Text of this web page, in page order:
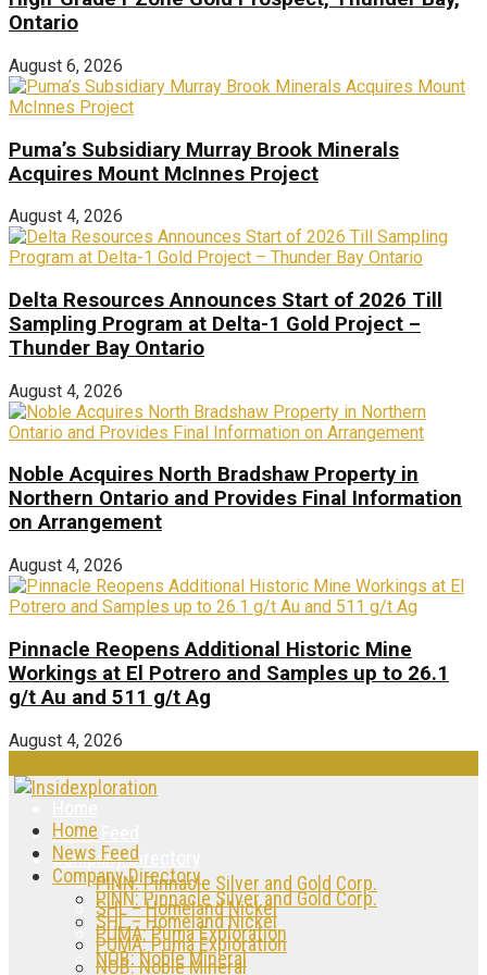
Ontario
August 6, 2026
Puma’s Subsidiary Murray Brook Minerals
Acquires Mount McInnes Project
August 4, 2026
Delta Resources Announces Start of 2026 Till
Sampling Program at Delta-1 Gold Project –
Thunder Bay Ontario
August 4, 2026
Noble Acquires North Bradshaw Property in
Northern Ontario and Provides Final Information
on Arrangement
August 4, 2026
Pinnacle Reopens Additional Historic Mine
Workings at El Potrero and Samples up to 26.1
g/t Au and 511 g/t Ag
August 4, 2026
News Feed
Company Directory
PINN: Pinnacle Silver and Gold Corp.
SHL – Homeland Nickel
PUMA: Puma Exploration
NOB: Noble Mineral
Home
News Feed
Company Directory
PINN: Pinnacle Silver and Gold Corp.
SHL – Homeland Nickel
PUMA: Puma Exploration
NOB: Noble Mineral